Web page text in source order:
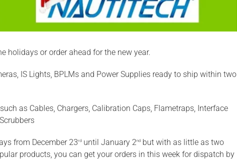
holidays or order ahead for the new year.
IS Lights, BPLMs and Power Supplies ready to ship within two
as Cables, Chargers, Calibration Caps, Flametraps, Interface
from December 23rduntil January 2ndbut with as little as two
products, you can get your orders in this week for dispatch by